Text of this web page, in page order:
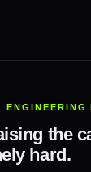
ENGINEERING
the
hard.